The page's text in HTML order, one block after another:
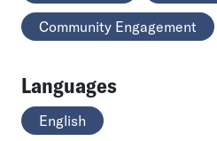
Community Engagement
Languages
English